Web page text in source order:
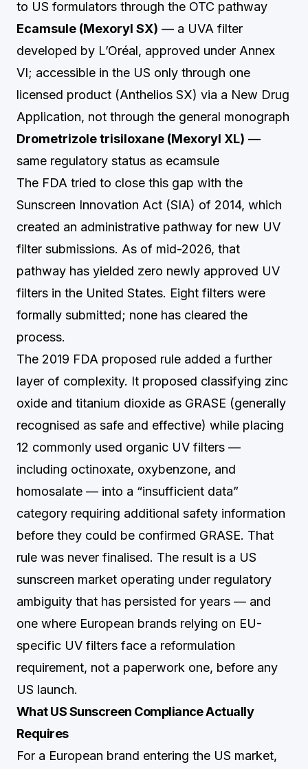
to US formulators through the OTC pathway
Ecamsule (Mexoryl SX) — a UVA filter
developed by L’Oréal, approved under Annex
VI; accessible in the US only through one
licensed product (Anthelios SX) via a New Drug
Application, not through the general monograph
Drometrizole trisiloxane (Mexoryl XL) —
same regulatory status as ecamsule
The FDA tried to close this gap with the
Sunscreen Innovation Act (SIA) of 2014, which
created an administrative pathway for new UV
filter submissions. As of mid-2026, that
pathway has yielded zero newly approved UV
filters in the United States. Eight filters were
formally submitted; none has cleared the
process.
The 2019 FDA proposed rule added a further
layer of complexity. It proposed classifying zinc
oxide and titanium dioxide as GRASE (generally
recognised as safe and effective) while placing
12 commonly used organic UV filters —
including octinoxate, oxybenzone, and
homosalate — into a “insufficient data”
category requiring additional safety information
before they could be confirmed GRASE. That
rule was never finalised. The result is a US
sunscreen market operating under regulatory
ambiguity that has persisted for years — and
one where European brands relying on EU-
specific UV filters face a reformulation
requirement, not a paperwork one, before any
US launch.
What US Sunscreen Compliance Actually
Requires
For a European brand entering the US market,